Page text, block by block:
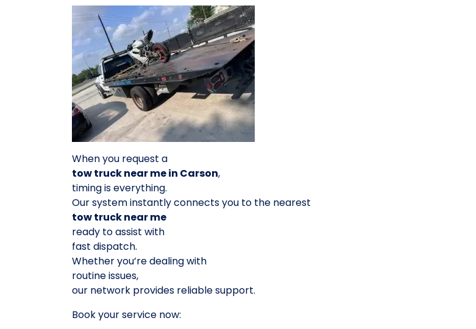
When you request a
tow truck near me in Carson,
timing is everything.
Our system instantly connects you to the nearest
tow truck near me
ready to assist with
fast dispatch.
Whether you’re dealing with
routine issues,
our network provides reliable support.
Book your service now: